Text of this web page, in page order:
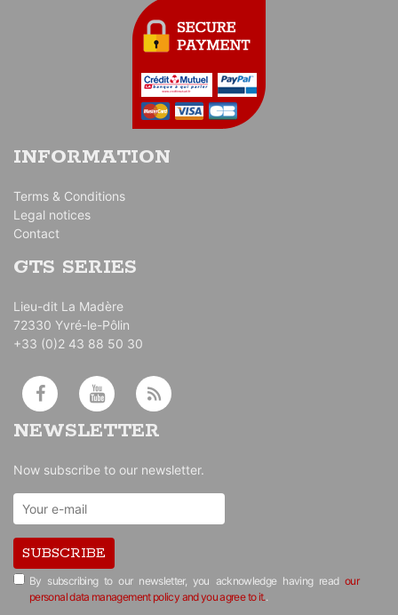
INFORMATION
Terms & Conditions
Legal notices
Contact
GTS SERIES
Lieu-dit La Madère
72330 Yvré-le-Pôlin
+33 (0)2 43 88 50 30
NEWSLETTER
Now subscribe to our newsletter.
SUBSCRIBE
By subscribing to our newsletter, you acknowledge having readour
personal data management policy and you agree to it..